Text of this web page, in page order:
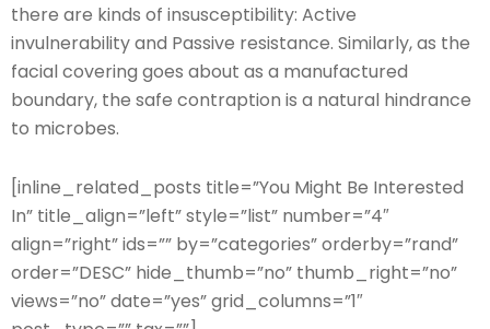
there are kinds of insusceptibility: Active
invulnerability and Passive resistance. Similarly, as the
facial covering goes about as a manufactured
boundary, the safe contraption is a natural hindrance
to microbes.
[inline_related_posts title=”You Might Be Interested
In” title_align=”left” style=”list” number=”4″
align=”right” ids=”” by=”categories” orderby=”rand”
order=”DESC” hide_thumb=”no” thumb_right=”no”
views=”no” date=”yes” grid_columns=”1″